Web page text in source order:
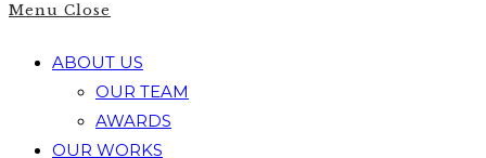
Menu Close
ABOUT US
OUR TEAM
AWARDS
OUR WORKS